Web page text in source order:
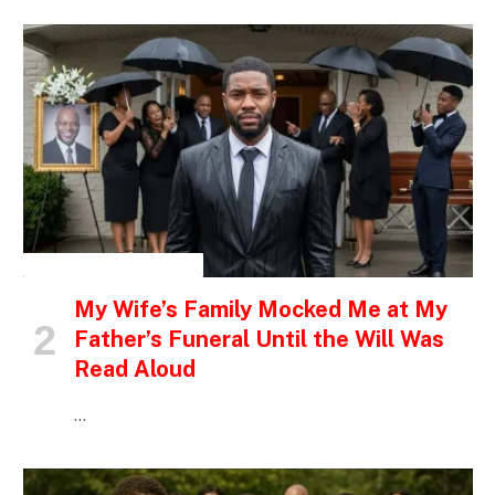
My Wife’s Family Mocked Me at My
Father’s Funeral Until the Will Was
Read Aloud
…